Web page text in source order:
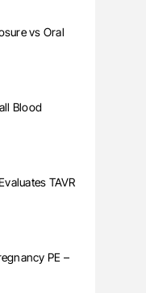
vs Oral
Blood
TAVR
PE –